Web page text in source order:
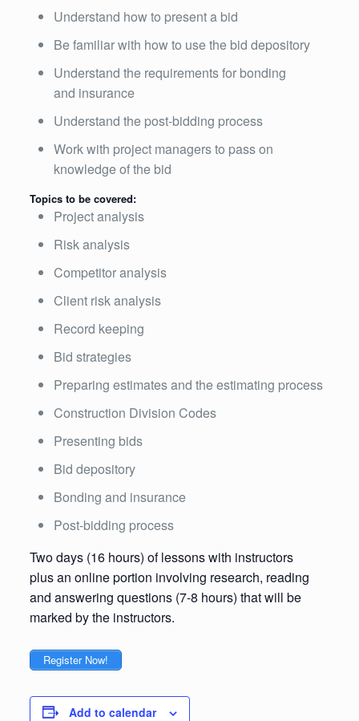
Understand how to present a bid
Be familiar with how to use the bid depository
Understand the requirements for bonding
and insurance
Understand the post-bidding process
Work with project managers to pass on
knowledge of the bid
Topics to be covered:
Project analysis
Risk analysis
Competitor analysis
Client risk analysis
Record keeping
Bid strategies
Preparing estimates and the estimating process
Construction Division Codes
Presenting bids
Bid depository
Bonding and insurance
Post-bidding process
Two days (16 hours) of lessons with instructors
plus an online portion involving research, reading
and answering questions (7-8 hours) that will be
marked by the instructors.
Register Now!
Add to calendar